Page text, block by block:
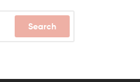
Search